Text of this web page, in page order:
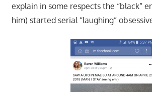
explain in some respects the “black”
him) started serial “laughing”